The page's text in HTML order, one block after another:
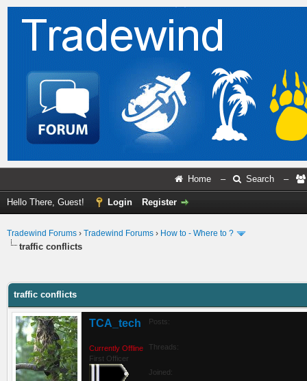
Home – Search –
Hello There, Guest! Login Register
Tradewind Forums › Tradewind Forums › How to - Where to ?
traffic conflicts
traffic conflicts
TCA_tech
Currently Offline
First Officer
Posts:
Threads:
Joined: